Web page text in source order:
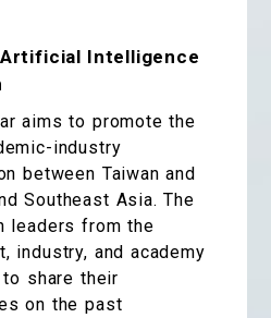
Artificial Intelligence
aims to promote the
industry
between Taiwan and
Southeast Asia. The
leaders from the
industry, and academy
share their
on the past